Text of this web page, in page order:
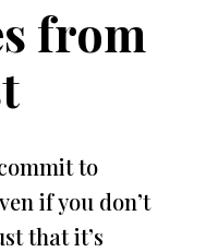
from
to
if you don’t
that it’s